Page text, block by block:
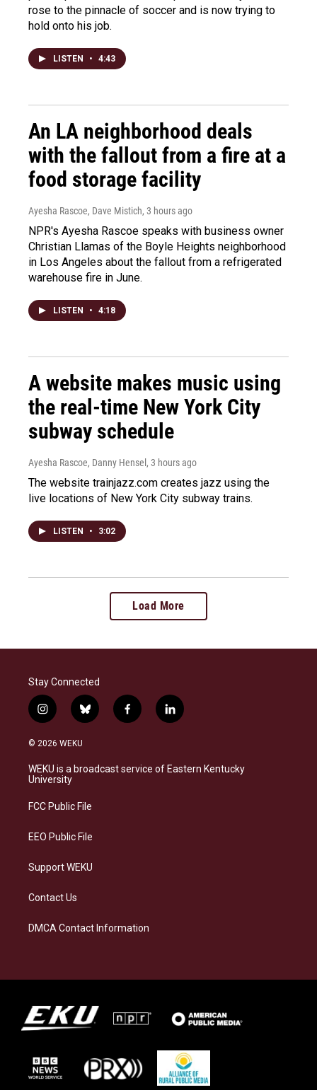
rose to the pinnacle of soccer and is now trying to
hold onto his job.
LISTEN • 4:43
An LA neighborhood deals
with the fallout from a fire at a
food storage facility
Ayesha Rascoe, Dave Mistich, 3 hours ago
NPR's Ayesha Rascoe speaks with business owner
Christian Llamas of the Boyle Heights neighborhood
in Los Angeles about the fallout from a refrigerated
warehouse fire in June.
LISTEN • 4:18
A website makes music using
the real-time New York City
subway schedule
Ayesha Rascoe, Danny Hensel , 3 hours ago
The website trainjazz.com creates jazz using the
live locations of New York City subway trains.
LISTEN • 3:02
Load More
Stay Connected
i
n
s
a
g
a
b
l
s
k
f
a
b
o
l
i
e
d
© 2026 WEKU
WEKU is a broadcast service of Eastern Kentucky
University
FCC Public File
EEO Public File
Support WEKU
Contact Us
DMCA Contact Information